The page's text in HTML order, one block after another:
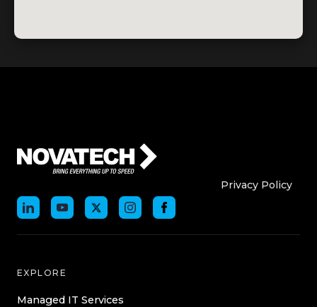
Who We AreWho
Privacy Policy
EXPLORE
Managed IT Services